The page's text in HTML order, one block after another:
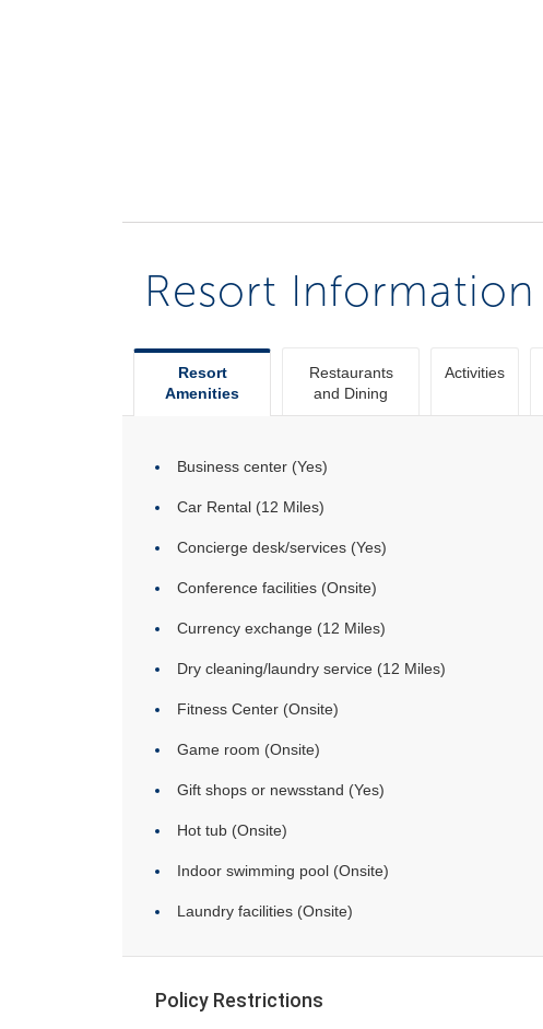
Resort Information
Resort
Amenities
Restaurants
and Dining
Activities
Business center (Yes)
Car Rental (12 Miles)
Concierge desk/services (Yes)
Conference facilities (Onsite)
Currency exchange (12 Miles)
Dry cleaning/laundry service (12 Miles)
Fitness Center (Onsite)
Game room (Onsite)
Gift shops or newsstand (Yes)
Hot tub (Onsite)
Indoor swimming pool (Onsite)
Laundry facilities (Onsite)
Policy Restrictions